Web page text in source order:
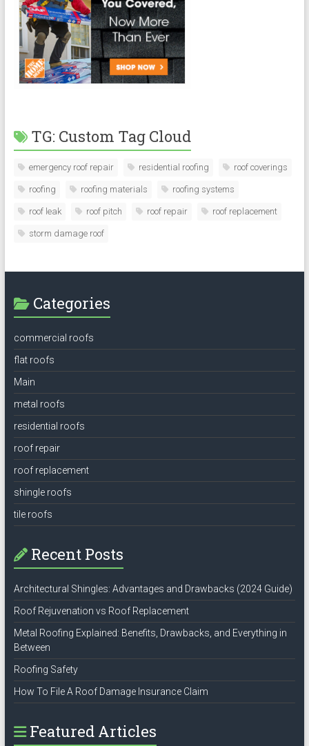
TG: Custom Tag Cloud
emergency roof repair residential roofing roof coverings
roofing roofing materials roofing systems
roof leak roof pitch roof repair roof replacement
storm damage roof
Categories
commercial roofs
flat roofs
Main
metal roofs
residential roofs
roof repair
roof replacement
shingle roofs
tile roofs
Recent Posts
Architectural Shingles: Advantages and Drawbacks (2024 Guide)
Roof Rejuvenation vs Roof Replacement
Metal Roofing Explained: Benefits, Drawbacks, and Everything in
Between
Roofing Safety
How To File A Roof Damage Insurance Claim
Featured Articles